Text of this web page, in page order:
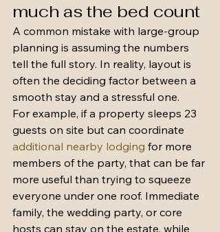
much as the bed count
A common mistake with large-group
planning is assuming the numbers
tell the full story. In reality, layout is
often the deciding factor between a
smooth stay and a stressful one.
For example, if a property sleeps 23
guests on site but can coordinate
additional nearby lodging for more
members of the party, that can be far
more useful than trying to squeeze
everyone under one roof. Immediate
family, the wedding party, or core
hosts can stay on the estate, while